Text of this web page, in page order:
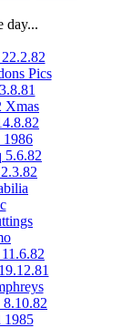
day...
22.2.82
Pics
Xmas
1986
5.6.82
2.3.82
8.10.82
1985